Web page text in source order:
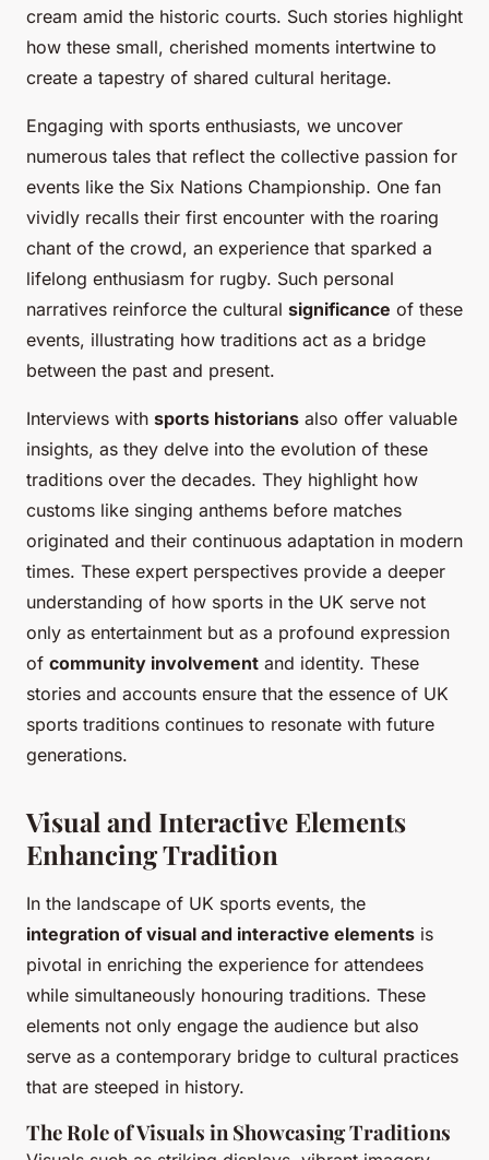
cream amid the historic courts. Such stories highlight
how these small, cherished moments intertwine to
create a tapestry of shared cultural heritage.
Engaging with sports enthusiasts, we uncover
numerous tales that reflect the collective passion for
events like the Six Nations Championship. One fan
vividly recalls their first encounter with the roaring
chant of the crowd, an experience that sparked a
lifelong enthusiasm for rugby. Such personal
narratives reinforce the cultural significance of these
events, illustrating how traditions act as a bridge
between the past and present.
Interviews with sports historians also offer valuable
insights, as they delve into the evolution of these
traditions over the decades. They highlight how
customs like singing anthems before matches
originated and their continuous adaptation in modern
times. These expert perspectives provide a deeper
understanding of how sports in the UK serve not
only as entertainment but as a profound expression
of community involvement and identity. These
stories and accounts ensure that the essence of UK
sports traditions continues to resonate with future
generations.
Visual and Interactive Elements
Enhancing Tradition
In the landscape of UK sports events, the
integration of visual and interactive elements is
pivotal in enriching the experience for attendees
while simultaneously honouring traditions. These
elements not only engage the audience but also
serve as a contemporary bridge to cultural practices
that are steeped in history.
The Role of Visuals in Showcasing Traditions